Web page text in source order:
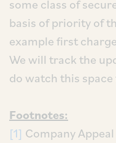
some class of
basis of priority of
example first
We will track the
do watch this
Footnotes:
[1] Company